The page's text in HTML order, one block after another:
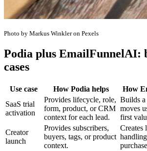
Photo by Markus Winkler on Pexels
Podia plus EmailFunnelAI:
cases
Use case How Podia helps
How
SaaS trial
activation
Provides lifecycle, role,
form, product, or CRM
context for each lead.
Builds a
moves
first
Creator
launch
Provides subscribers,
buyers, tags, or product
context.
Creates